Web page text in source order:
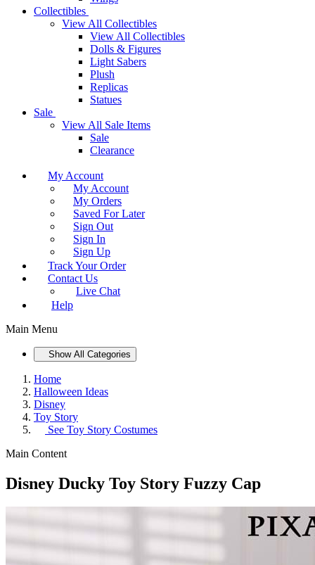
Collectibles
View All Collectibles
View All Collectibles
Dolls & Figures
Light Sabers
Plush
Replicas
Statues
Sale
View All Sale Items
Sale
Clearance
My Account
My Account
My Orders
Saved For Later
Sign Out
Sign In
Sign Up
Track Your Order
Contact Us
Live Chat
Help
Main Menu
Show All Categories
Home
Halloween Ideas
Disney
Toy Story
See Toy Story Costumes
Main Content
Disney Ducky Toy Story Fuzzy Cap